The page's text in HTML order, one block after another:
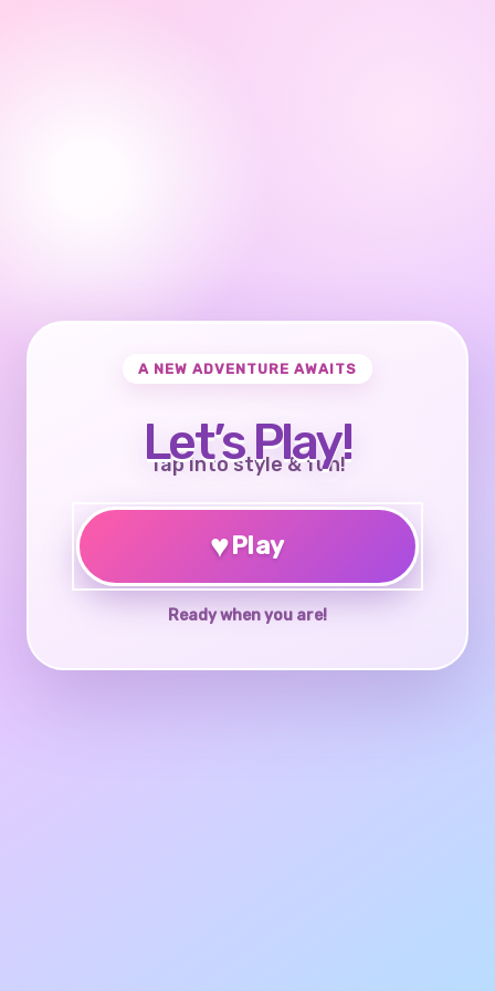
A NEW ADVENTURE AWAITS
Let’s Play!
Tap into style & fun!
♥Play
Ready when you are!